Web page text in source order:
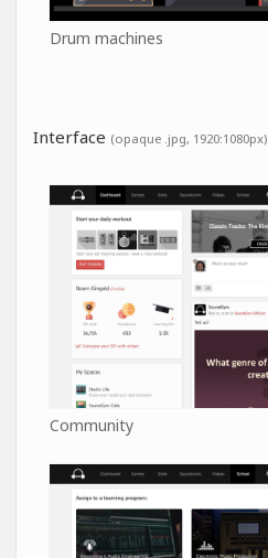
Drum machines
Interface (opaque .jpg, 1920:1080px)
Community